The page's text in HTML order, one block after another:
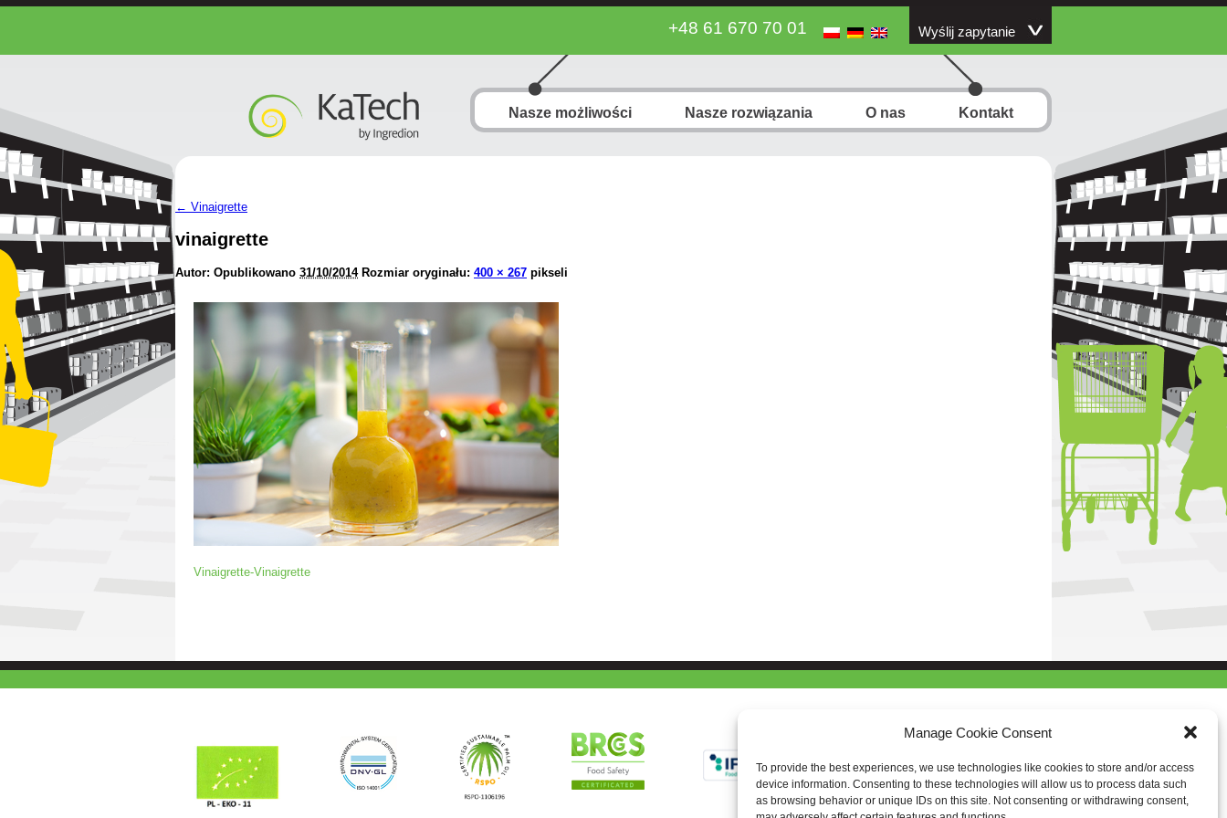
Manage Cookie Consent
To provide the best experiences, we use technologies like cookies to store and/or access
device information. Consenting to these technologies will allow us to process data such
as browsing behavior or unique IDs on this site. Not consenting or withdrawing consent,
+48 61 670 70 01 Wyślij zapytanie
Nasze możliwości Nasze rozwiązania O nas Kontakt
← Vinaigrette
vinaigrette
Autor: Opublikowano 31/10/2014 Rozmiar oryginału: 400 × 267 pikseli
Vinaigrette-Vinaigrette